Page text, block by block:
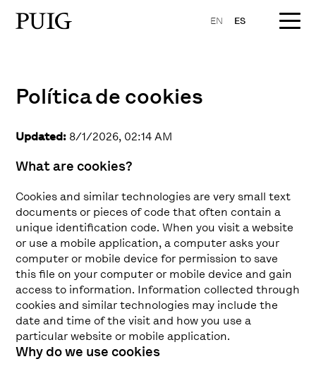
EN ES
Política de cookies
Updated: 8/1/2026, 02:14 AM
What are cookies?
Cookies and similar technologies are very small text
documents or pieces of code that often contain a
unique identification code. When you visit a website
or use a mobile application, a computer asks your
computer or mobile device for permission to save
this file on your computer or mobile device and gain
access to information. Information collected through
cookies and similar technologies may include the
date and time of the visit and how you use a
particular website or mobile application.
Why do we use cookies